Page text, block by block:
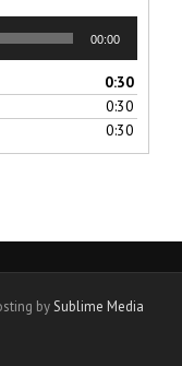
00:00
0:30
0:30
0:30
bySublime Media